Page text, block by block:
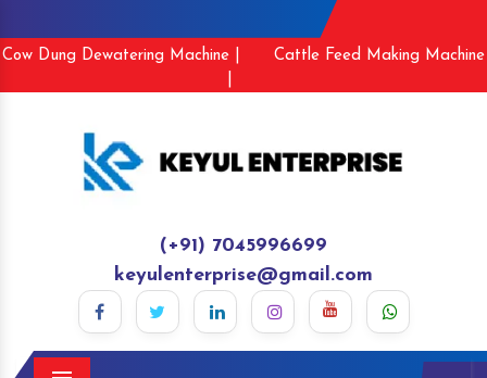
Cow Dung Dewatering Machine |
Cattle Feed Making Machine
(+91) 7045996699
keyulenterprise@gmail.com